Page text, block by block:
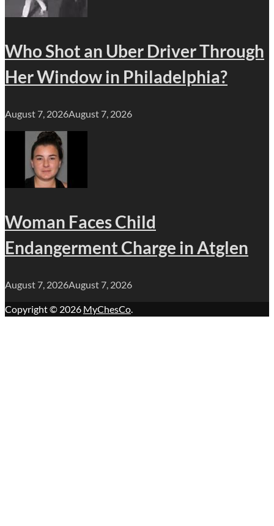
Who Shot an Uber Driver Through
Her Window in Philadelphia?
August 7, 2026August 7, 2026
Woman Faces Child
Endangerment Charge in Atglen
August 7, 2026August 7, 2026
Copyright © 2026 MyChesCo.